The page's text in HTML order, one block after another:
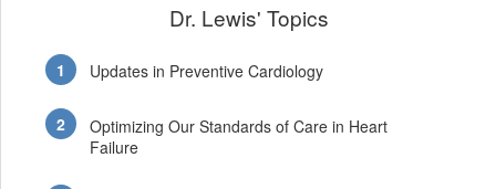
Dr. Lewis' Topics
Updates in Preventive Cardiology
Optimizing Our Standards of Care in Heart
Failure